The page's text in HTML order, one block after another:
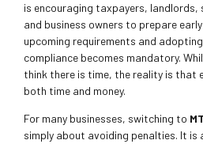
is encouraging taxpayers, landlords,
and business owners to prepare
upcoming requirements and
compliance becomes mandatory.
think there is time, the reality is that
both time and money.
For many businesses, switching to
simply about avoiding penalties. It